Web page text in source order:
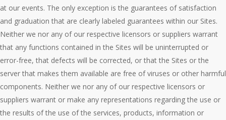
at our events. The only exception is the guarantees of satisfaction
and graduation that are clearly labeled guarantees within our Sites.
Neither we nor any of our respective licensors or suppliers warrant
that any functions contained in the Sites will be uninterrupted or
error-free, that defects will be corrected, or that the Sites or the
server that makes them available are free of viruses or other harmful
components. Neither we nor any of our respective licensors or
suppliers warrant or make any representations regarding the use or
the results of the use of the services, products, information or